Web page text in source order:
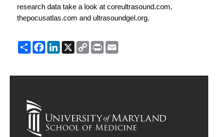
research data take a look at coreultrasound.com,
thepocusatlas.com and ultrasoundgel.org.
ShareFacebook
LinkedIn
X
Copy
Link
Print